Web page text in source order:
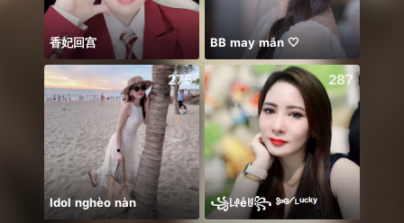
香妃回宫 BB may mắn 🤍
275
Idol nghèo nàn
287
꧁꒒ꂑễꐇ꧂ ༻ᴸᵘᶜᵏʸ